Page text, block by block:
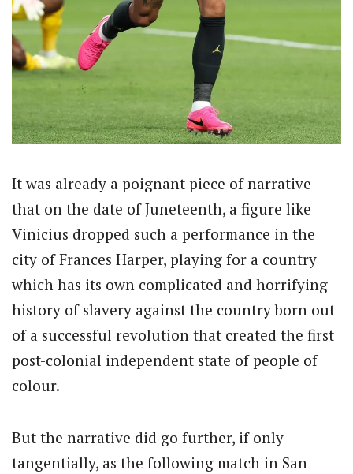
It was already a poignant piece of narrative
that on the date of Juneteenth, a figure like
Vinicius dropped such a performance in the
city of Frances Harper, playing for a country
which has its own complicated and horrifying
history of slavery against the country born out
of a successful revolution that created the first
post-colonial independent state of people of
colour.
But the narrative did go further, if only
tangentially, as the following match in San